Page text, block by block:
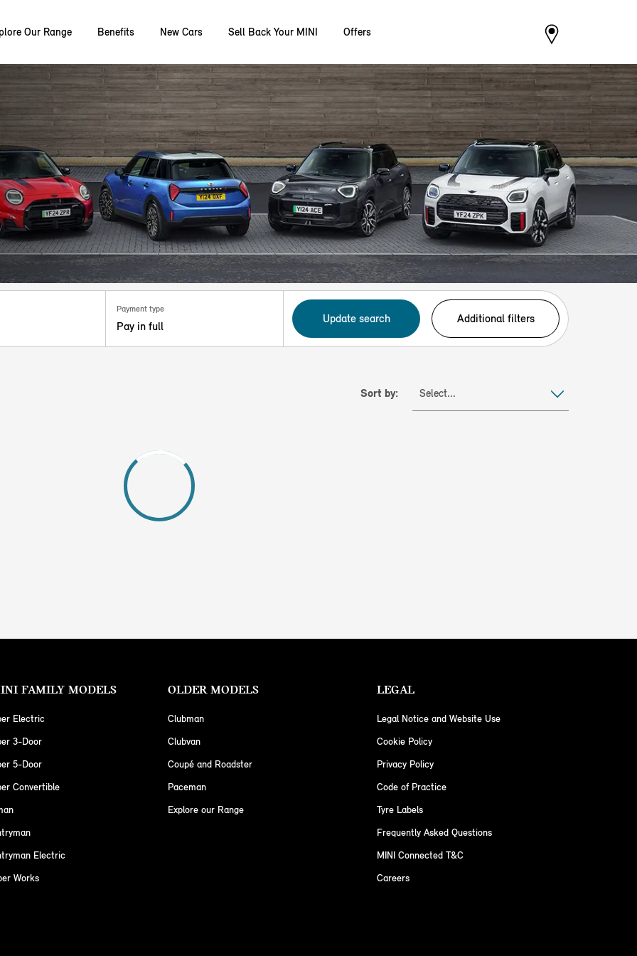
Our Range Benefits New Cars Sell Back Your MINI Offers
Payment type
Pay in full
Update search Additional filters
Sort by: Select...
FAMILY MODELS
Electric
3-Door
5-Door
Convertible
Electric
Works
OLDER MODELS
Clubman
Clubvan
Coupé and Roadster
Paceman
Explore our Range
LEGAL
Legal Notice and Website Use
Cookie Policy
Privacy Policy
Code of Practice
Tyre Labels
Frequently Asked Questions
MINI Connected T&C
Careers